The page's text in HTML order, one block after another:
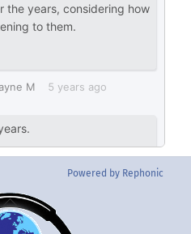
Powered by Rephonic
Back
To